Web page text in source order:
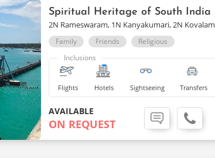
Spiritual Heritage of South India
2N Rameswaram, 1N Kanyakumari, 2N Kovalam
Family Friends
Religious
Inclusions
Flights Hotels Sightseeing Transfers
AVAILABLE
ON REQUEST